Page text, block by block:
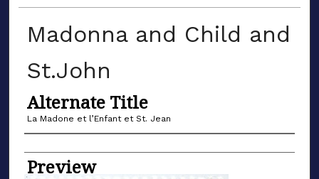
Madonna and Child and
St.John
Alternate Title
La Madone et l’Enfant et St. Jean
Name of Artist
Preview